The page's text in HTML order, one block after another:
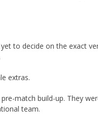
to decide on the exact
extras.
match build-up. They
team.